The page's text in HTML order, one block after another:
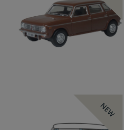
NEW